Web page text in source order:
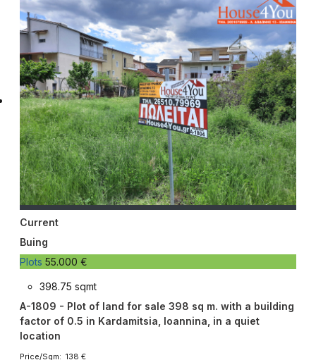
Current
Buing
Plots 55.000 €
398.75 sqmt
A-1809 - Plot of land for sale 398 sq m. with a building
factor of 0.5 in Kardamitsia, Ioannina, in a quiet
location
Price/Sqm: 138 €